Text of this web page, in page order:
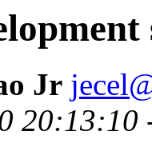
Jr
20:13:10